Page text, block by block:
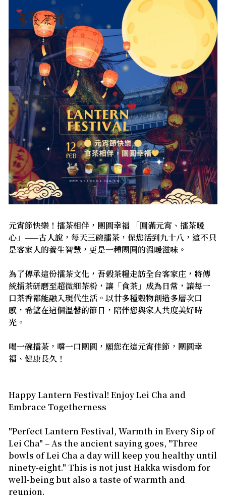
元宵節快樂！擂茶相伴，團圓幸福 「圓滿元宵、擂茶暖
心」——古人說，每天三碗擂茶，保您活到九十八，這不只
是客家人的養生智慧，更是一種團圓的溫暖滋味。
為了傳承這份擂茶文化，吾榖茶糧走訪全台客家庄，將傳
統擂茶研磨至超微細茶粉，讓「食茶」成為日常，讓每一
口茶香都能融入現代生活。以廿多種穀物創造多層次口
感，希望在這個溫馨的節日，陪伴您與家人共度美好時
光。
喝一碗擂茶，嚐一口團圓，願您在這元宵佳節，團圓幸
福、健康長久！
Happy Lantern Festival! Enjoy Lei Cha and
Embrace Togetherness
"Perfect Lantern Festival, Warmth in Every Sip of
Lei Cha" – As the ancient saying goes, "Three
bowls of Lei Cha a day will keep you healthy until
ninety-eight." This is not just Hakka wisdom for
well-being but also a taste of warmth and
reunion.